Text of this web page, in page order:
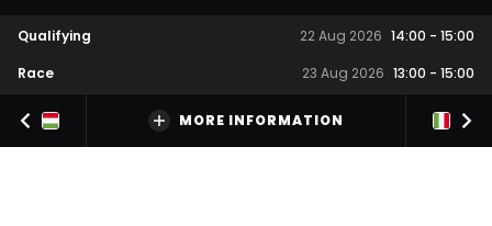
Qualifying 22 Aug 2026 14:00 - 15:00
Race
23 Aug 2026 13:00 - 15:00
MORE INFORMATION